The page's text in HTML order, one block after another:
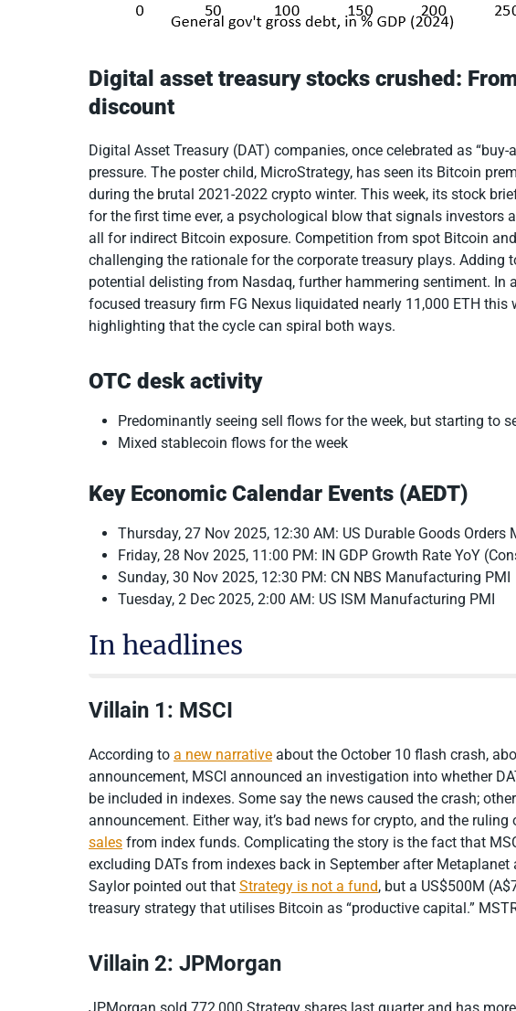
Digital asset treasury stocks crushed:
discount
Digital Asset Treasury (DAT) companies, once celebrated as
pressure. The poster child, MicroStrategy, has seen its Bitcoin
during the brutal 2021-2022 crypto winter. This week, its stock
for the first time ever, a psychological blow that signals investors
all for indirect Bitcoin exposure. Competition from spot Bitcoin
challenging the rationale for the corporate treasury plays. Adding
potential delisting from Nasdaq, further hammering sentiment. In
focused treasury firm FG Nexus liquidated nearly 11,000 ETH
highlighting that the cycle can spiral both ways.
OTC desk activity
Predominantly seeing sell flows for the week, but starting to
Mixed stablecoin flows for the week
Key Economic Calendar Events (AEDT)
Thursday, 27 Nov 2025, 12:30 AM: US Durable Goods Orders
Friday, 28 Nov 2025, 11:00 PM: IN GDP Growth Rate YoY
Sunday, 30 Nov 2025, 12:30 PM: CN NBS Manufacturing PMI
Tuesday, 2 Dec 2025, 2:00 AM: US ISM Manufacturing PMI
In headlines
Villain 1: MSCI
According to a new narrative about the October 10 flash crash,
announcement, MSCI announced an investigation into whether
be included in indexes. Some say the news caused the crash;
announcement. Either way, it’s bad news for crypto, and the
sales from index funds. Complicating the story is the fact that
excluding DATs from indexes back in September after
Saylor pointed out that Strategy is not a fund, but a US$500M
treasury strategy that utilises Bitcoin as “productive capital.”
Villain 2: JPMorgan
JPMorgan sold 772,000 Strategy shares last quarter and has